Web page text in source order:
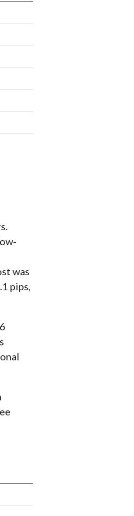
was
pips,